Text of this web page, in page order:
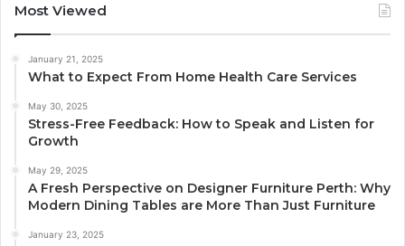
Most Viewed
January 21, 2025
What to Expect From Home Health Care Services
May 30, 2025
Stress-Free Feedback: How to Speak and Listen for
Growth
May 29, 2025
A Fresh Perspective on Designer Furniture Perth: Why
Modern Dining Tables are More Than Just Furniture
January 23, 2025